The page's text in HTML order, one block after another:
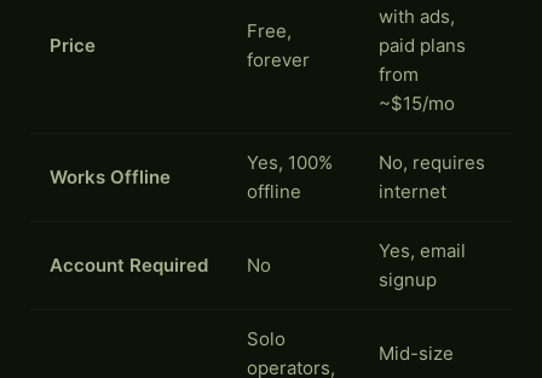
Price
Free,
forever
with ads,
paid plans
from
~$15/mo
Works Offline
Yes, 100%
offline
No, requires
internet
Account Required No
Yes, email
signup
Solo
operators,
Mid-size